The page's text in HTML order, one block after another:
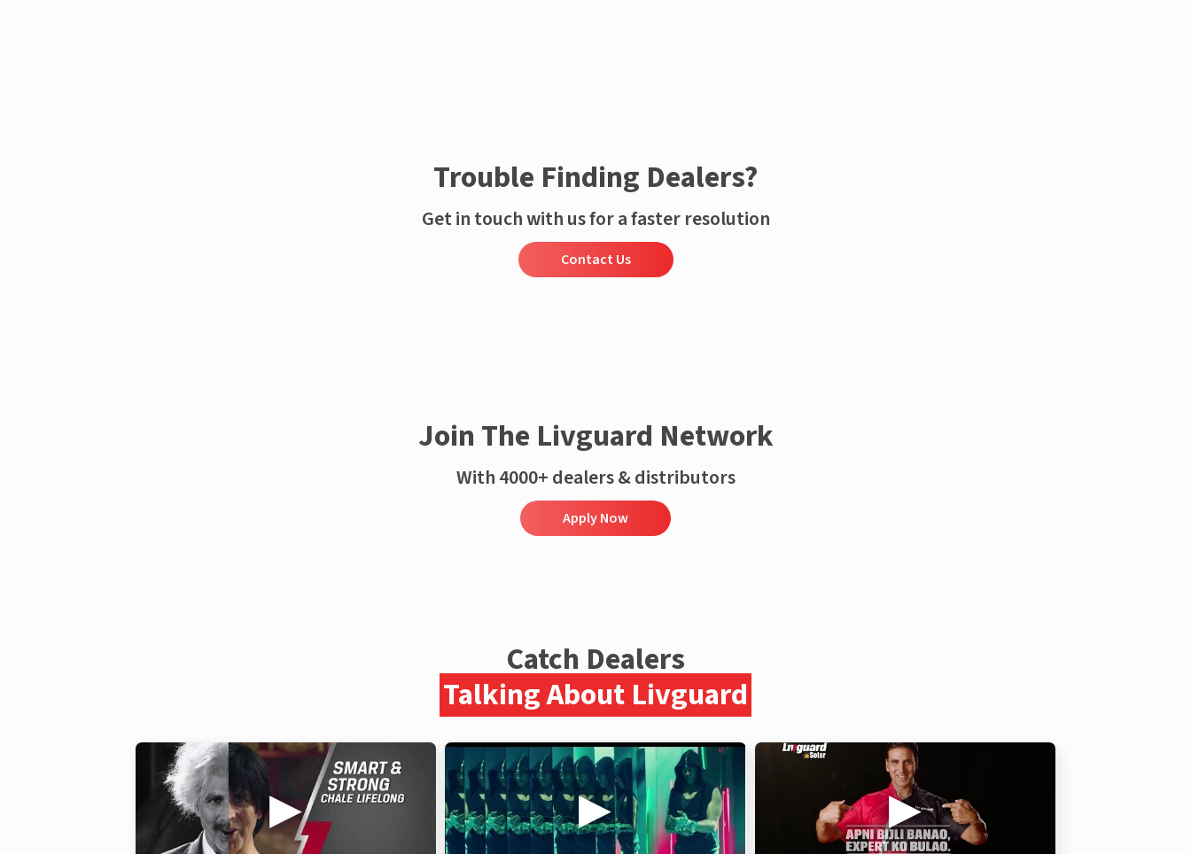
Trouble Finding Dealers?
Get in touch with us for a faster resolution
Contact Us
Join The Livguard Network
With 4000+ dealers & distributors
Apply Now
Catch Dealers
Talking About Livguard